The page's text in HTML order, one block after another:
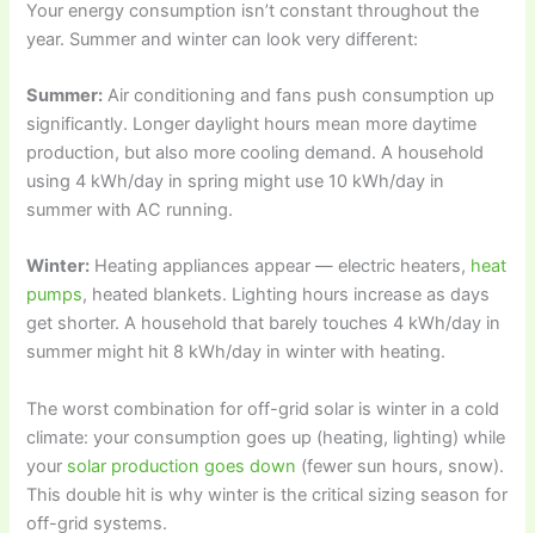
Your energy consumption isn’t constant throughout the
year. Summer and winter can look very different:
Summer: Air conditioning and fans push consumption up
significantly. Longer daylight hours mean more daytime
production, but also more cooling demand. A household
using 4 kWh/day in spring might use 10 kWh/day in
summer with AC running.
Winter: Heating appliances appear — electric heaters, heat
pumps, heated blankets. Lighting hours increase as days
get shorter. A household that barely touches 4 kWh/day in
summer might hit 8 kWh/day in winter with heating.
The worst combination for off-grid solar is winter in a cold
climate: your consumption goes up (heating, lighting) while
your solar production goes down (fewer sun hours, snow).
This double hit is why winter is the critical sizing season for
off-grid systems.